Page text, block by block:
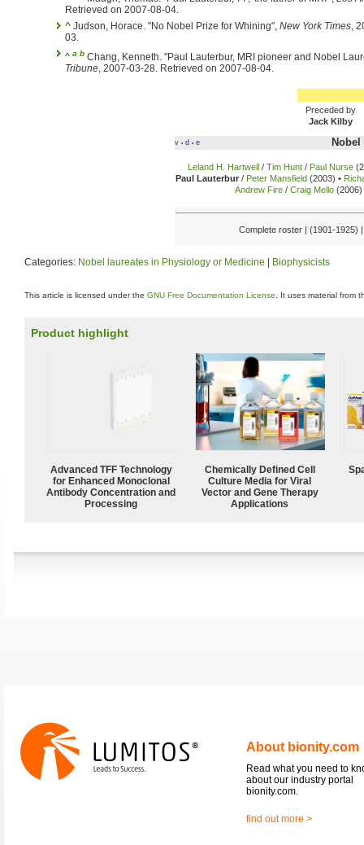
Retrieved on 2007-08-04.
^ Judson, Horace. "No Nobel Prize for Whining", New York Times,
03.
^ a b Chang, Kenneth. "Paul Lauterbur, MRI pioneer and Nobel
Tribune, 2007-03-28. Retrieved on 2007-08-04.
Preceded by
Jack Kilby
v • d • e
Leland H. Hartwell / Tim Hunt / Paul Nurse
Paul Lauterbur / Peter Mansfield (2003) •
Andrew Fire / Craig Mello (2006)
Complete roster | (1901-1925)
Categories: Nobel laureates in Physiology or Medicine | Biophysicists
This article is licensed under the GNU Free Documentation License . It uses material from
Product highlight
Advanced TFF Technology
for Enhanced Monoclonal
Antibody Concentration and
Processing
Chemically Defined Cell
Culture Media for Viral
Vector and Gene Therapy
Applications
About bionity.com
Read what you need to
about our industry portal
bionity.com.
find out more >